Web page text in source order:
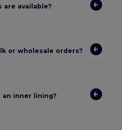
are available?
or wholesale orders?
an inner lining?